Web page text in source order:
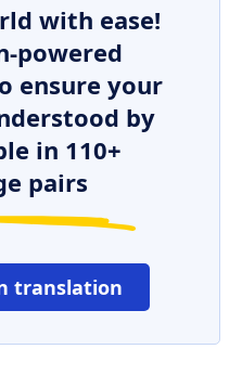
with ease!
powered
ensure your
by
in 110+
pairs
translation